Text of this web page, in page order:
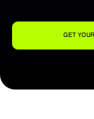
GET